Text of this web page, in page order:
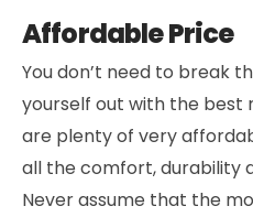
Affordable Price
You don’t need to break
yourself out with the best
are plenty of very
all the comfort, durability
Never assume that the